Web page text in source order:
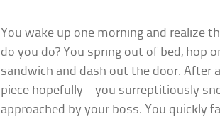
You wake up one morning and realize
do you do? You spring out of bed, hop
sandwich and dash out the door. After
piece hopefully – you surreptitiously
approached by your boss. You quickly